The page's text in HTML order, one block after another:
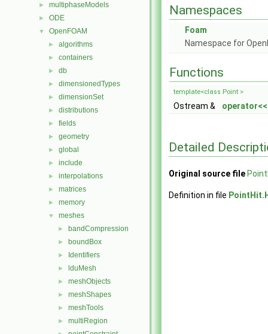
► multiphaseModels
► ODE
▼ OpenFOAM
► algorithms
► containers
► db
► dimensionedTypes
► dimensionSet
► distributions
► fields
► geometry
► global
► include
► interpolations
► matrices
► memory
▼ meshes
► bandCompression
► boundBox
► Identifiers
► lduMesh
► meshObjects
► meshShapes
► meshTools
► multiRegion
Namespaces
Foam
Namespace for
Functions
template<class Point >
Ostream & operator<<
Detailed
Original source file
Definition in file